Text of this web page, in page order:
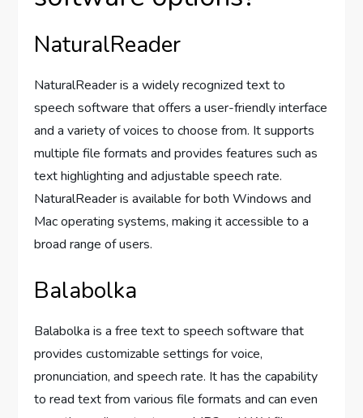
NaturalReader
NaturalReader is a widely recognized text to
speech software that offers a user-friendly interface
and a variety of voices to choose from. It supports
multiple file formats and provides features such as
text highlighting and adjustable speech rate.
NaturalReader is available for both Windows and
Mac operating systems, making it accessible to a
broad range of users.
Balabolka
Balabolka is a free text to speech software that
provides customizable settings for voice,
pronunciation, and speech rate. It has the capability
to read text from various file formats and can even